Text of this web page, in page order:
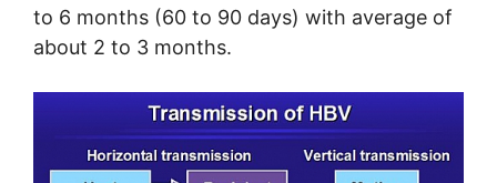
to 6 months (60 to 90 days) with average of
about 2 to 3 months.